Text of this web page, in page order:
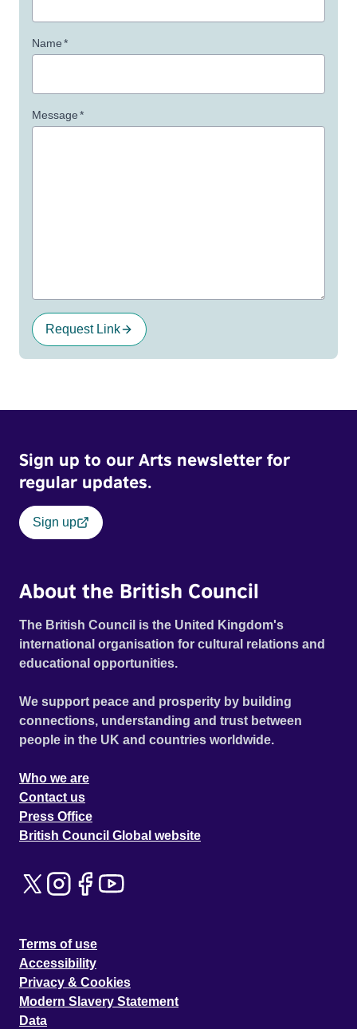
Name*
Message*
Request Link
Sign up to our Arts newsletter for
regular updates.
Sign up
About the British Council
The British Council is the United Kingdom's
international organisation for cultural relations and
educational opportunities.
We support peace and prosperity by building
connections, understanding and trust between
people in the UK and countries worldwide.
Who we are
Contact us
Press Office
British Council Global website
Terms of use
Accessibility
Privacy & Cookies
Modern Slavery Statement
Data